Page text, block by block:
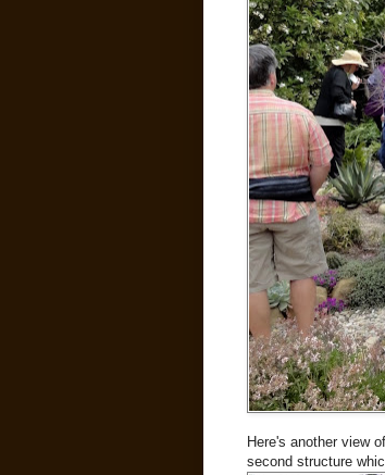
Here's another view
second structure